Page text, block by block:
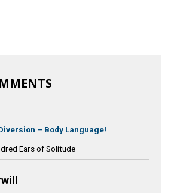
– Body Language!
Ears of Solitude